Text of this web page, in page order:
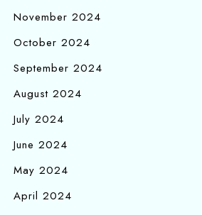
November 2024
October 2024
September 2024
August 2024
July 2024
June 2024
May 2024
April 2024